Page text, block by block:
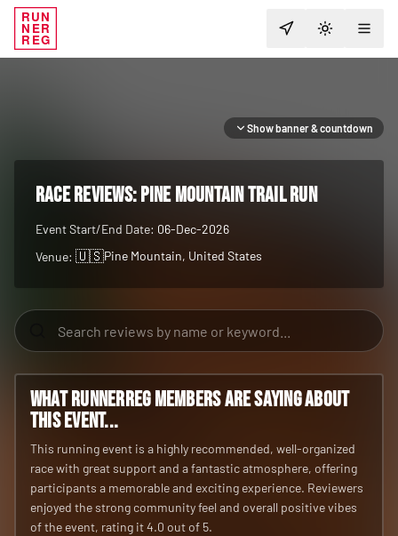
RUN
NER
REG TOGGLE
Show banner & countdown
RACE REVIEWS:Pine Mountain Trail Run
Event Start/End Date: 06-Dec-2026
Venue: 🇺🇸Pine Mountain, United States
What RunnerReg members are saying about
this event...
This running event is a highly recommended, well-organized
race with great support and a fantastic atmosphere, offering
participants a memorable and exciting experience. Reviewers
enjoyed the strong community feel and overall positive vibes
of the event, rating it 4.0 out of 5.